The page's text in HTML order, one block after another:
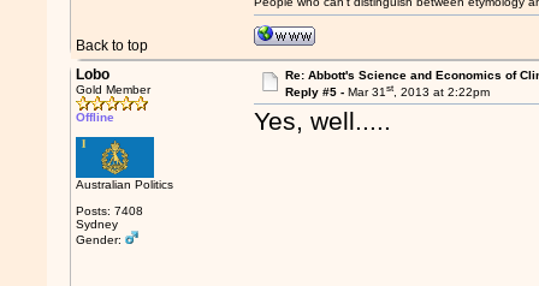
Back to top
Lobo
Gold Member
Offline
Australian Politics
Posts: 7408
Sydney
Gender:
Re: Abbott's Science and Economics of
Reply #5 - Mar 31st, 2013 at 2:22pm
Yes, well.....